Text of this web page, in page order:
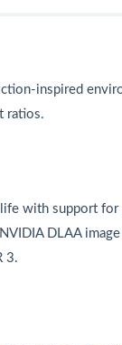
inspired
ratios.
with support
DLAA
3.